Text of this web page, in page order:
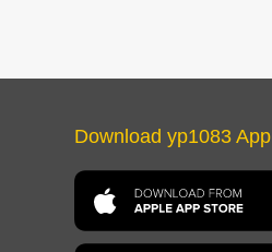
Download yp1083 App